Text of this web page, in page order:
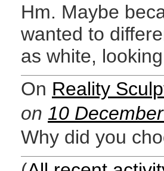
Hm. Maybe
wanted to
as white,
On Reality
on 10
Why did you